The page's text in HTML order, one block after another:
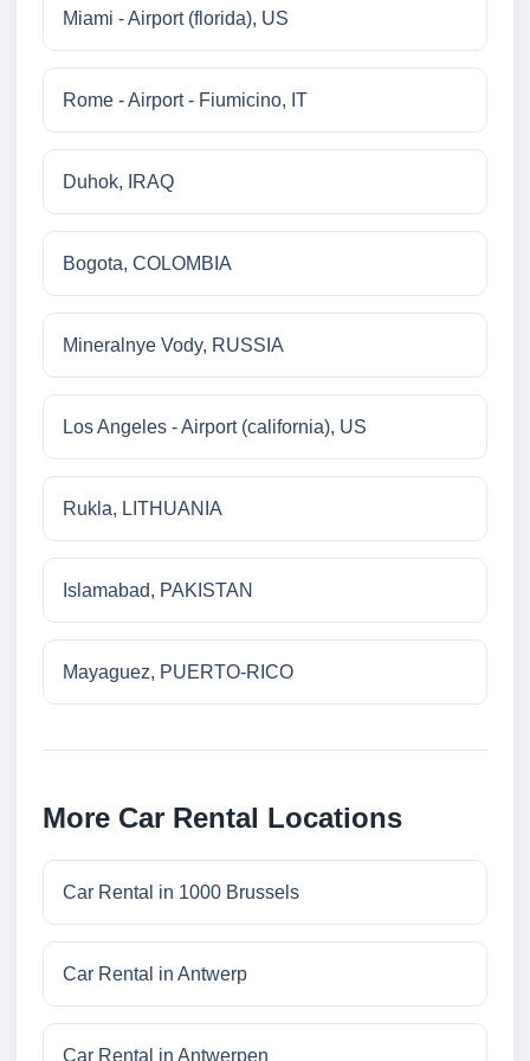
Miami - Airport (florida), US
Rome - Airport - Fiumicino, IT
Duhok, IRAQ
Bogota, COLOMBIA
Mineralnye Vody, RUSSIA
Los Angeles - Airport (california), US
Rukla, LITHUANIA
Islamabad, PAKISTAN
Mayaguez, PUERTO-RICO
More Car Rental Locations
Car Rental in 1000 Brussels
Car Rental in Antwerp
Car Rental in Antwerpen